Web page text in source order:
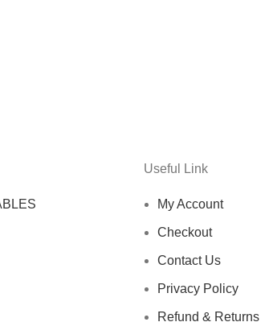
Useful Link
My Account
Checkout
Contact Us
Privacy Policy
Refund & Returns